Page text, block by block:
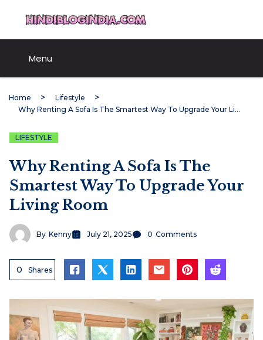
content
Menu
Home
Lifestyle
Why Renting A Sofa Is The Smartest Way To Upgrade Your Living Room
LIFESTYLE
Why Renting A Sofa Is The
Smartest Way To Upgrade Your
Living Room
By Kenny July 21, 2025 0 Comments
0 Shares